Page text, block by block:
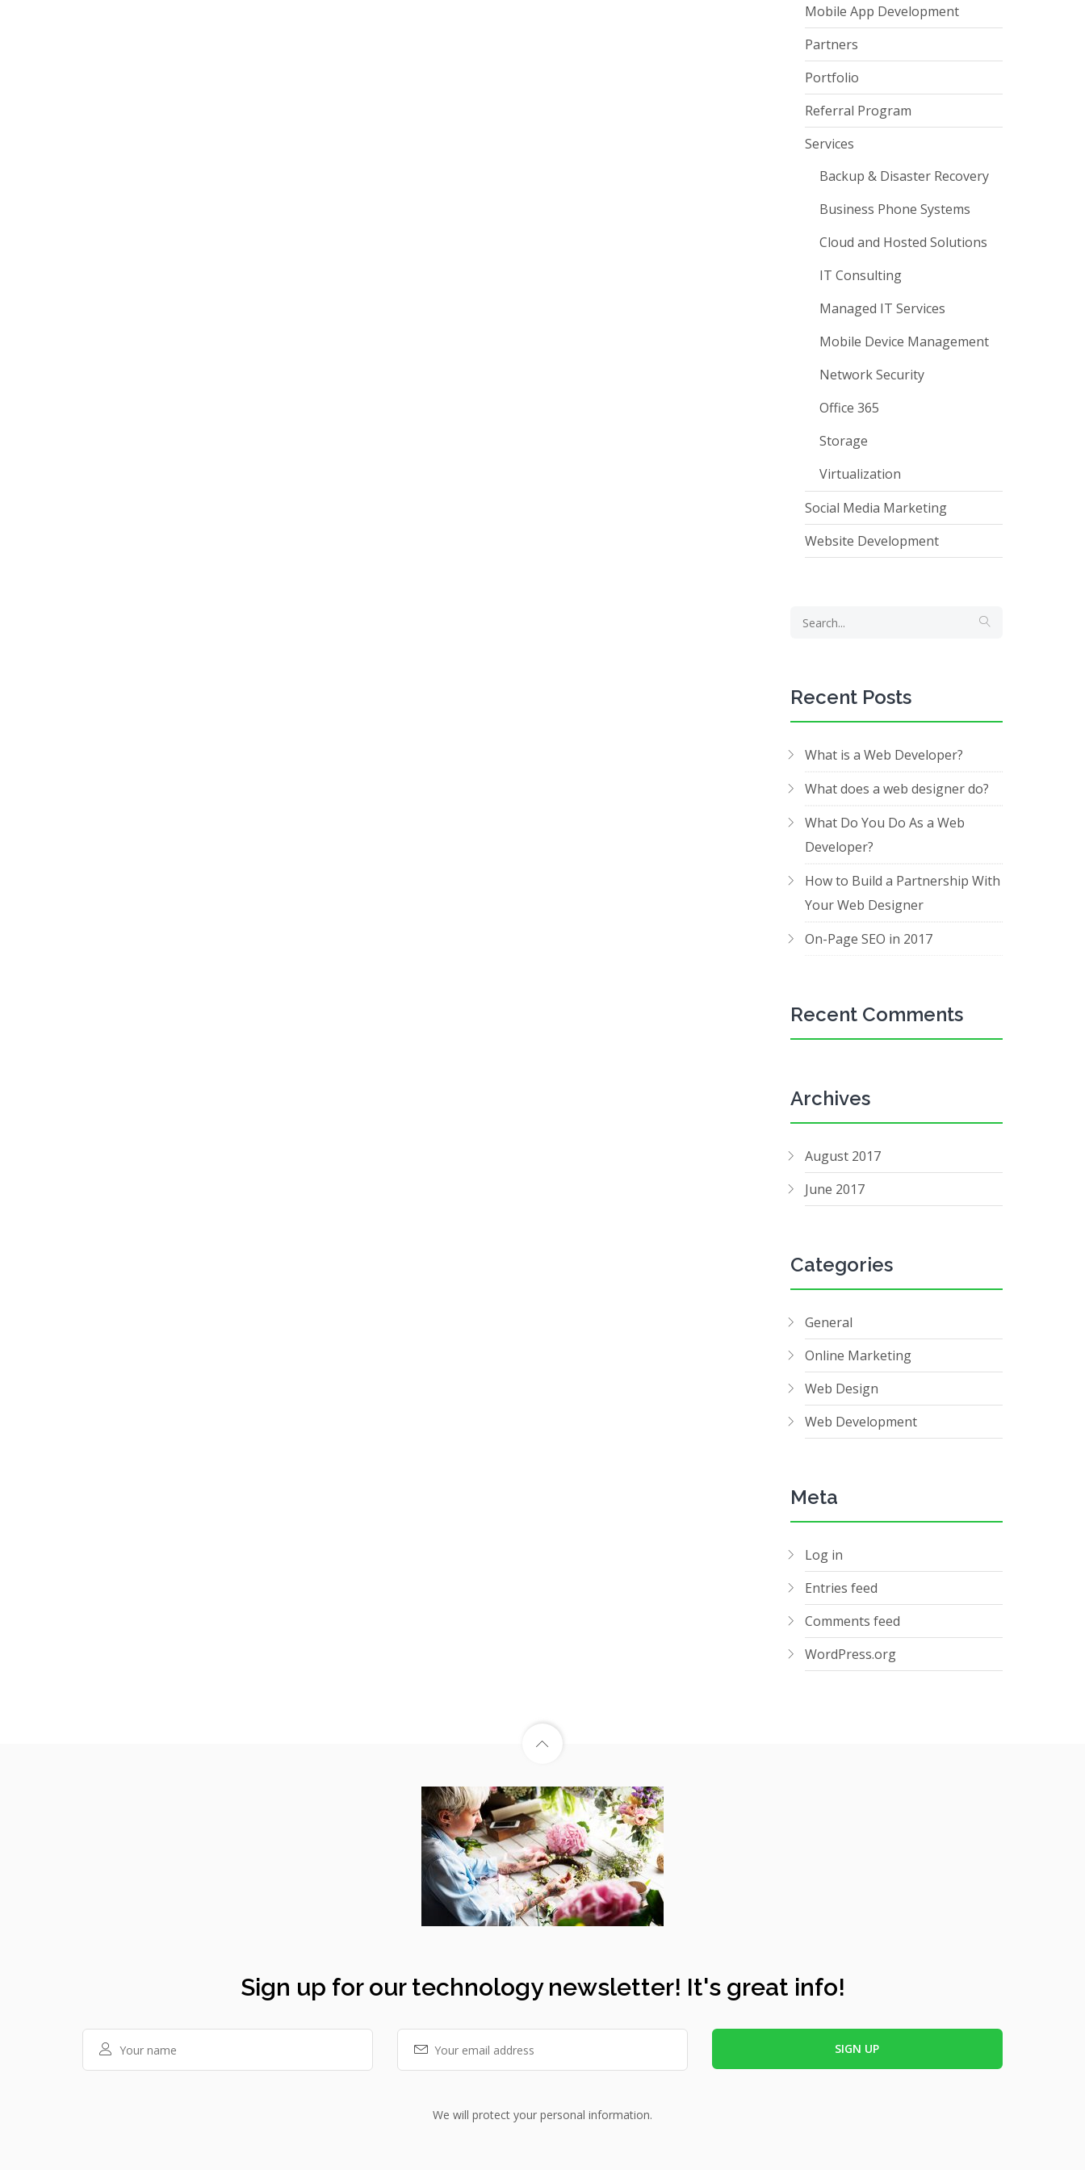
Mobile App Development
Partners
Portfolio
Referral Program
Services
Backup & Disaster Recovery
Business Phone Systems
Cloud and Hosted Solutions
IT Consulting
Managed IT Services
Mobile Device Management
Network Security
Office 365
Storage
Virtualization
Social Media Marketing
Website Development
Recent Posts
What is a Web Developer?
What does a web designer do?
What Do You Do As a Web
Developer?
How to Build a Partnership With
Your Web Designer
On-Page SEO in 2017
Recent Comments
Archives
August 2017
June 2017
Categories
General
Online Marketing
Web Design
Web Development
Meta
Log in
Entries feed
Comments feed
WordPress.org
Sign up for our technology newsletter! It's great info!
We will protect your personal information.